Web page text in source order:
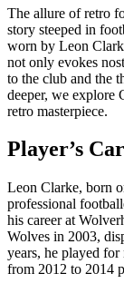
The allure of retro
story steeped in
worn by Leon
not only evokes
to the club and the
deeper, we explore
retro masterpiece.
Player’s
Leon Clarke, born
professional
his career at
Wolves in 2003,
years, he played
from 2012 to 2014